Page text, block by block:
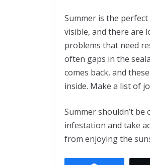
Summer is the
visible, and there are
problems that need
often gaps in the
comes back, and
inside. Make a list of
Summer shouldn’t
infestation and take
from enjoying the